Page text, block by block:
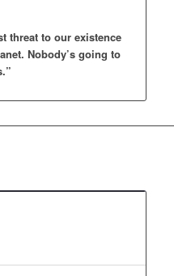
threat to our existence
Nobody’s going to